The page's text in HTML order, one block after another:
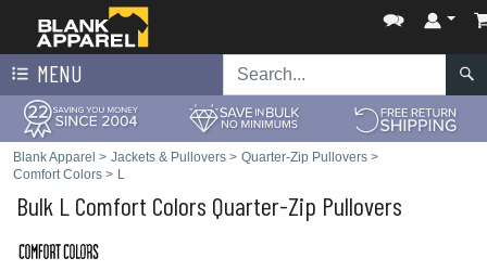
MENU
Blank Apparel > Jackets & Pullovers > Quarter-Zip Pullovers >
Comfort Colors > L
Bulk L Comfort Colors Quarter-Zip Pullovers